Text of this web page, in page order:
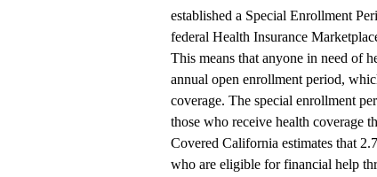
established a Special Enrollment
federal Health Insurance
This means that anyone in need of
annual open enrollment period,
coverage. The special enrollment
those who receive health coverage
Covered California estimates that
who are eligible for financial help